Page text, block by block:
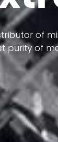
of
purity of
having a